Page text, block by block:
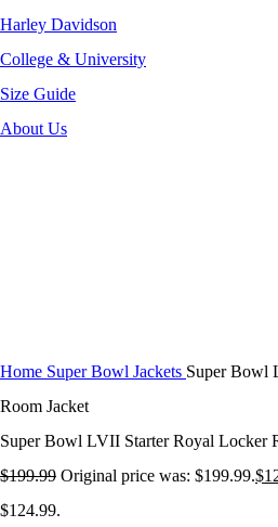
Harley Davidson
College & University
Size Guide
About Us
Home Super Bowl Jackets Super Bowl
Room Jacket
Super Bowl LVII Starter Royal Locker
$199.99 Original price was: $199.99.$
$124.99.